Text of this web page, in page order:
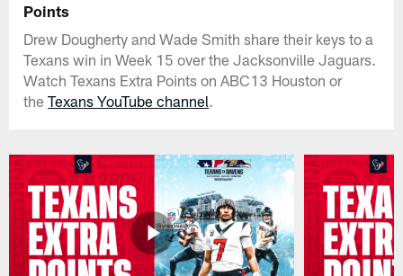
Points
Drew Dougherty and Wade Smith share their keys to a
Texans win in Week 15 over the Jacksonville Jaguars.
Watch Texans Extra Points on ABC13 Houston or
theTexans YouTube channel.